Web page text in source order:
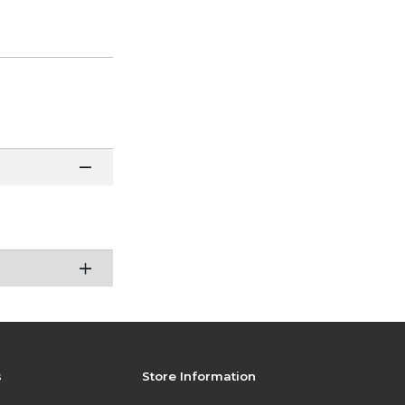
Store Information